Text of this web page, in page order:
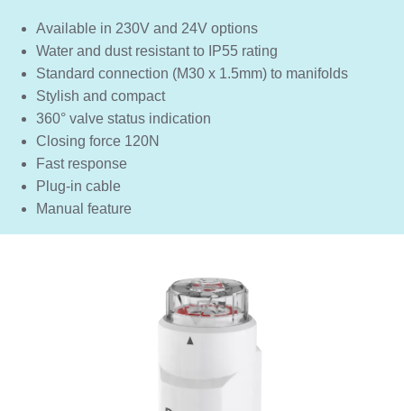
Available in 230V and 24V options
Water and dust resistant to IP55 rating
Standard connection (M30 x 1.5mm) to manifolds
Stylish and compact
360° valve status indication
Closing force 120N
Fast response
Plug-in cable
Manual feature